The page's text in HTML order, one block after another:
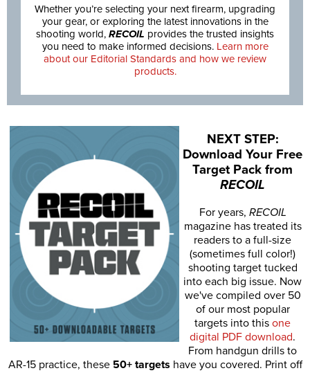
Whether you’re selecting your next firearm, upgrading
your gear, or exploring the latest innovations in the
shooting world, RECOIL provides the trusted insights
you need to make informed decisions. Learn more
about our Editorial Standards and how we review
products.
NEXT STEP:
Download Your Free
Target Pack from
RECOIL
For years, RECOIL
magazine has treated its
readers to a full-size
(sometimes full color!)
shooting target tucked
into each big issue. Now
we've compiled over 50
of our most popular
targets into this one
digital PDF download.
From handgun drills to
AR-15 practice, these 50+ targets have you covered. Print off